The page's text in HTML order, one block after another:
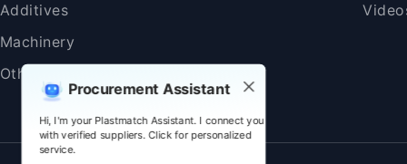
Procurement Assistant
Hi, I'm your Plastmatch Assistant. I connect you
with verified suppliers. Click for personalized
service.
Additives
Machinery
Others